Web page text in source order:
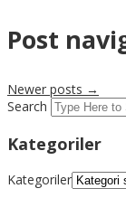
Post
Newer posts →
Search
Kategoriler
Kategoriler